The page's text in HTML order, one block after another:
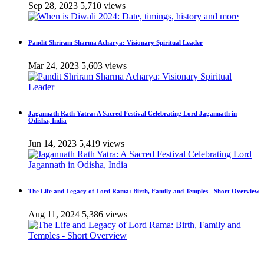
Sep 28, 2023 5,710 views
Pandit Shriram Sharma Acharya: Visionary Spiritual Leader
Mar 24, 2023 5,603 views
Jagannath Rath Yatra: A Sacred Festival Celebrating Lord Jagannath in
Odisha, India
Jun 14, 2023 5,419 views
The Life and Legacy of Lord Rama: Birth, Family and Temples - Short Overview
Aug 11, 2024 5,386 views